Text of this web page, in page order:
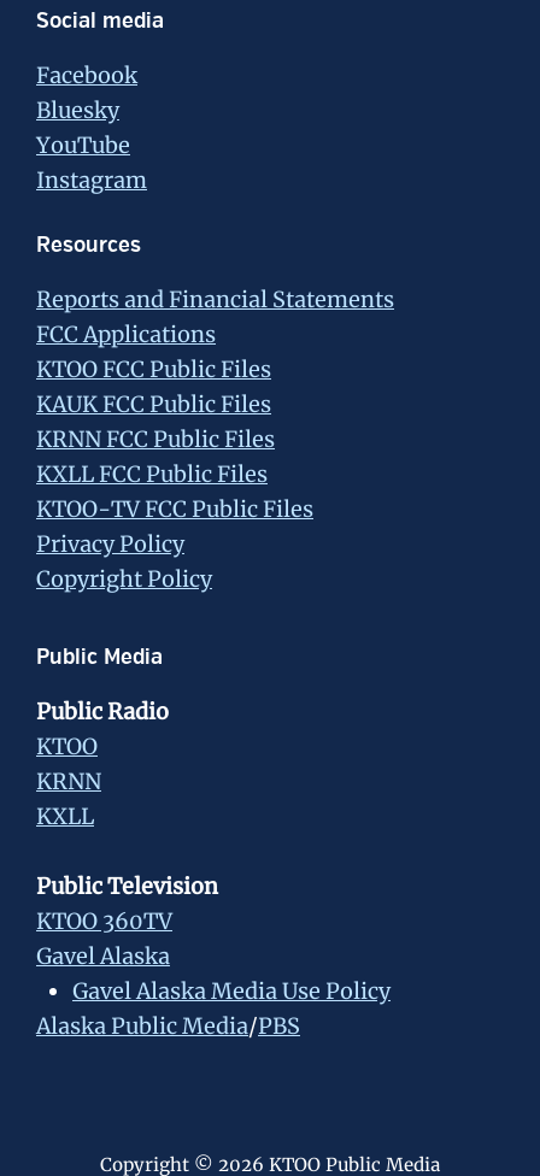
Social media
Facebook
Bluesky
YouTube
Instagram
Resources
Reports and Financial Statements
FCC Applications
KTOO FCC Public Files
KAUK FCC Public Files
KRNN FCC Public Files
KXLL FCC Public Files
KTOO-TV FCC Public Files
Privacy Policy
Copyright Policy
Public Media
Public Radio
KTOO
KRNN
KXLL
Public Television
KTOO 360TV
Gavel Alaska
Gavel Alaska Media Use Policy
Alaska Public Media/PBS
Copyright © 2026 KTOO Public Media